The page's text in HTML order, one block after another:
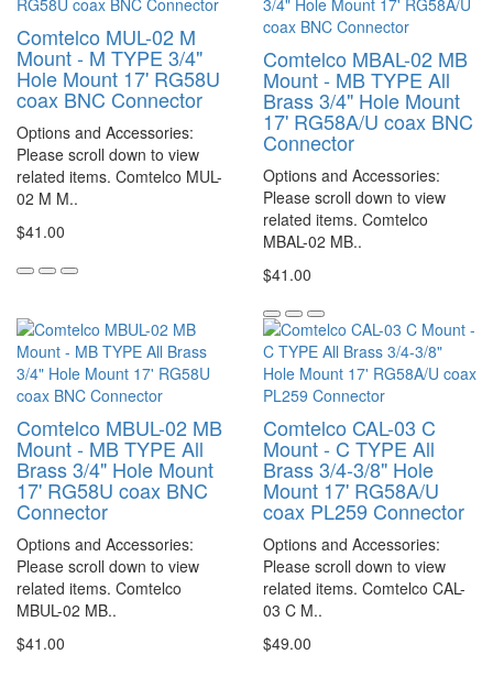
Comtelco MUL-02 M
Mount - M TYPE 3/4"
Hole Mount 17' RG58U
coax BNC Connector
Options and Accessories:
Please scroll down to view
related items. Comtelco MUL-
02 M M..
$41.00
Comtelco MBAL-02 MB
Mount - MB TYPE All
Brass 3/4" Hole Mount
17' RG58A/U coax BNC
Connector
Options and Accessories:
Please scroll down to view
related items. Comtelco
MBAL-02 MB..
$41.00
Comtelco MBUL-02 MB
Mount - MB TYPE All
Brass 3/4" Hole Mount
17' RG58U coax BNC
Connector
Options and Accessories:
Please scroll down to view
related items. Comtelco
MBUL-02 MB..
$41.00
Comtelco CAL-03 C
Mount - C TYPE All
Brass 3/4-3/8" Hole
Mount 17' RG58A/U
coax PL259 Connector
Options and Accessories:
Please scroll down to view
related items. Comtelco CAL-
03 C M..
$49.00